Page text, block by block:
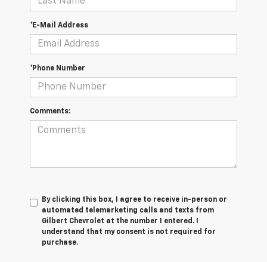
*E-Mail Address
*Phone Number
Comments:
By clicking this box, I agree to receive in-person or
automated telemarketing calls and texts from
Gilbert Chevrolet at the number I entered. I
understand that my consent is not required for
purchase.